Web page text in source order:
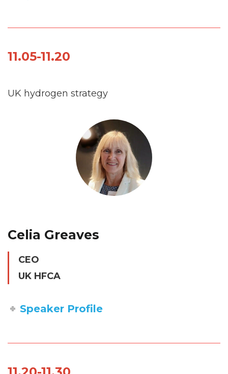
11.05-11.20
UK hydrogen strategy
Celia Greaves
CEO
UK HFCA
Speaker Profile